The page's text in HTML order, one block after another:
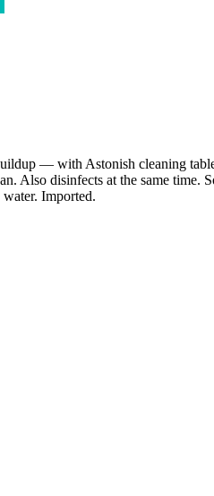
— with Astonish cleaning
Also disinfects at the same time.
Imported.